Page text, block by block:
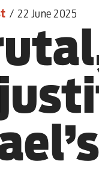
/ 22 June 2025